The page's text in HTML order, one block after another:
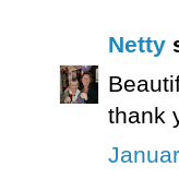
Netty
thank